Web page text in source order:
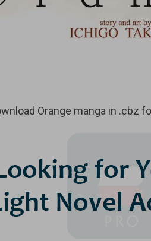
Orange manga in .cbz